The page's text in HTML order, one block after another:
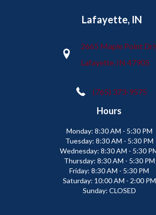
Lafayette, IN
2665 Maple Point
Lafayette, IN 47905
(765) 373-9575
Hours
Monday: 8:30 AM - 5:30 PM
Tuesday: 8:30 AM - 5:30 PM
Wednesday: 8:30 AM - 5:30
Thursday: 8:30 AM - 5:30 PM
Friday: 8:30 AM - 5:30 PM
Saturday: 10:00 AM - 2:00 PM
Sunday: CLOSED